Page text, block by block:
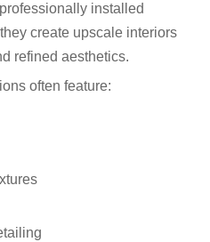
installed
create upscale interiors
refined aesthetics.
often feature: